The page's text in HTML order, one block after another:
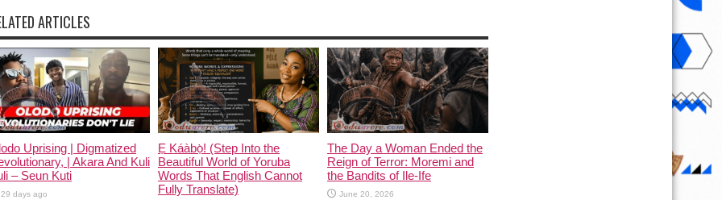
ARTICLES
Uprising | Digmatized
| Akara And Kuli
– Seun Kuti
29 days ago
Ẹ Káàbọ̀! (Step Into the
Beautiful World of Yoruba
Words That English Cannot
Fully Translate)
The Day a Woman Ended the
Reign of Terror: Moremi and
the Bandits of Ile-Ife
June 20, 2026